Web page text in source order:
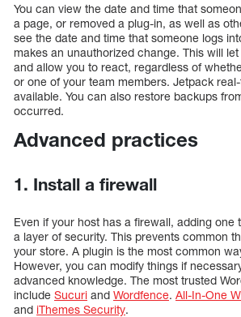
You can view the date and time that
a page, or removed a plug-in, as well as
see the date and time that someone logs
makes an unauthorized change. This will
and allow you to react, regardless of
or one of your team members. Jetpack
available. You can also restore backups
occurred.
Advanced practices
1. Install a firewall
Even if your host has a firewall, adding one
a layer of security. This prevents common
your store. A plugin is the most common
However, you can modify things if
advanced knowledge. The most trusted
include Sucuri and Wordfence. All-In-One
and iThemes Security.